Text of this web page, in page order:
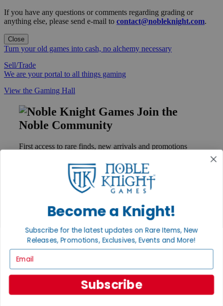
If you have any questions or comments regarding grading or
anything else, please send e-mail to contact@nobleknight.com.
Close
Turn your old games into cash, no alchemy necessary
Sell/Trade
We are your portal to all things gaming
View the Gaming Hall
Join the
Noble Community
First access to rare finds, new arrivals and promotions
GET HELP
Contact
Ordering
Payment
Privacy Settings
Privacy Policy
INFORMATION
Become a Knight!
Subscribe for the latest updates on Rare Items, New
Releases, Promotions, Exclusives, Events and More!
Subscribe